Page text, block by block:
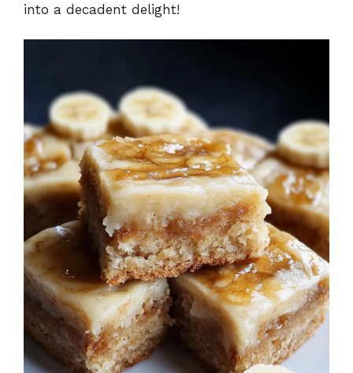
into a decadent delight!